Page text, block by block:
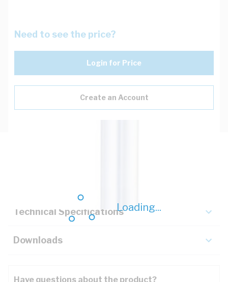
Loading...
Need to see the price?
Login for Price
Create an Account
Technical Specifications
Downloads
Have questions about the product?